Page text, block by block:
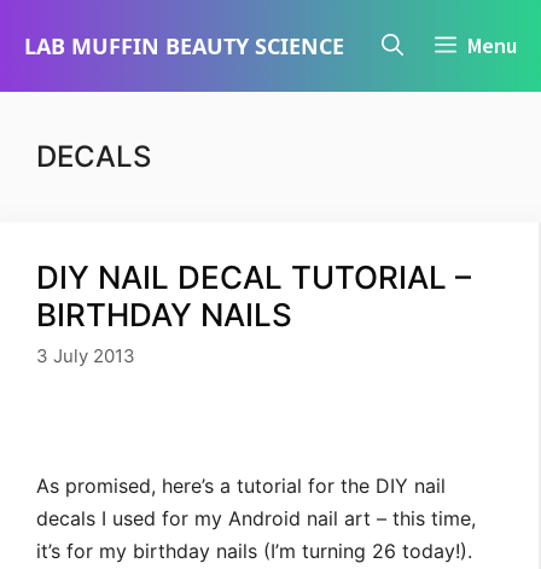
LAB MUFFIN BEAUTY SCIENCE Menu
DECALS
DIY NAIL DECAL TUTORIAL –
BIRTHDAY NAILS
3 July 2013
As promised, here’s a tutorial for the DIY nail
decals I used for my Android nail art – this time,
it’s for my birthday nails (I’m turning 26 today!).